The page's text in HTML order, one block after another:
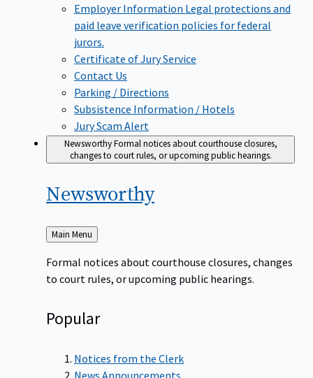
Employer Information Legal protections and
paid leave verification policies for federal
jurors.
Certificate of Jury Service
Contact Us
Parking / Directions
Subsistence Information / Hotels
Jury Scam Alert
NewsworthyFormal notices about courthouse closures,
changes to court rules, or upcoming public hearings.
Newsworthy
Back
to
Main Menu
Formal notices about courthouse closures, changes
to court rules, or upcoming public hearings.
Popular
Notices from the Clerk